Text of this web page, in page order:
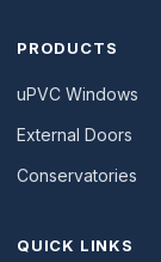
PRODUCTS
uPVC Windows
External Doors
Conservatories
QUICK LINKS